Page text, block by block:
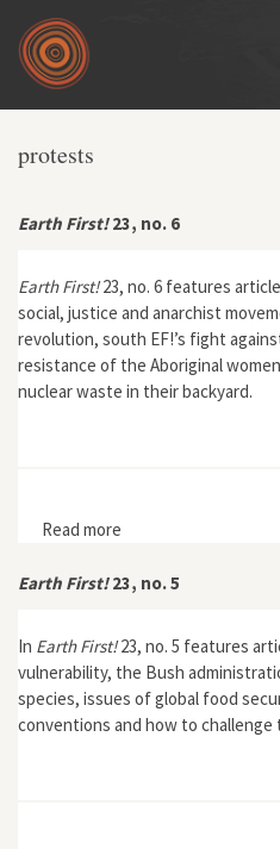
Skip to main content
protests
Earth First!23, no. 6
Earth First!23, no. 6 features
social, justice and anarchist
revolution, south EF!’s fight
resistance of the Aboriginal
nuclear waste in their backyard.
Read more
Earth First!23, no. 5
In Earth First!23, no. 5 features
vulnerability, the Bush
species, issues of global food
conventions and how to challenge